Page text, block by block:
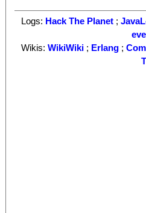
Logs: Hack The Planet ;
Wikis:WikiWiki ; Erlang ;